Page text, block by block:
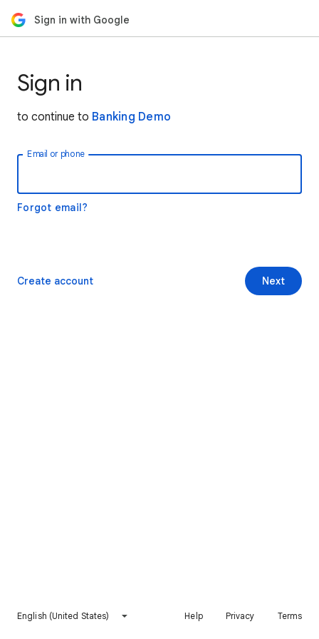
Sign in with Google
Sign in
to continue to Banking Demo
Email or phone
Forgot email?
Next
Create account
English (United States) Help Privacy Terms